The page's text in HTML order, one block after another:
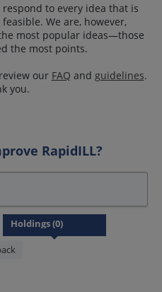
to every idea that is
We are, however,
most popular ideas—those
the most points.
our FAQ and guidelines.
you.
RapidILL?